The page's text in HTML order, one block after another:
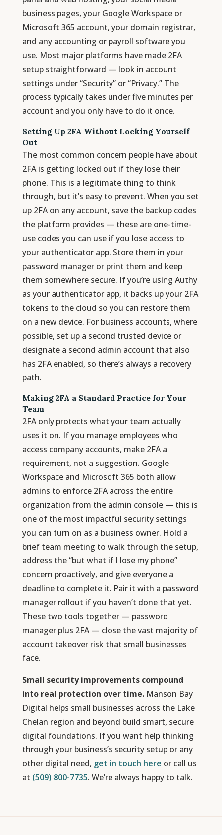
business pages, your Google Workspace or
Microsoft 365 account, your domain registrar,
and any accounting or payroll software you
use. Most major platforms have made 2FA
setup straightforward — look in account
settings under “Security” or “Privacy.” The
process typically takes under five minutes per
account and you only have to do it once.
Setting Up 2FA Without Locking Yourself
Out
The most common concern people have about
2FA is getting locked out if they lose their
phone. This is a legitimate thing to think
through, but it’s easy to prevent. When you set
up 2FA on any account, save the backup codes
the platform provides — these are one-time-
use codes you can use if you lose access to
your authenticator app. Store them in your
password manager or print them and keep
them somewhere secure. If you’re using Authy
as your authenticator app, it backs up your 2FA
tokens to the cloud so you can restore them
on a new device. For business accounts, where
possible, set up a second trusted device or
designate a second admin account that also
has 2FA enabled, so there’s always a recovery
path.
Making 2FA a Standard Practice for Your
Team
2FA only protects what your team actually
uses it on. If you manage employees who
access company accounts, make 2FA a
requirement, not a suggestion. Google
Workspace and Microsoft 365 both allow
admins to enforce 2FA across the entire
organization from the admin console — this is
one of the most impactful security settings
you can turn on as a business owner. Hold a
brief team meeting to walk through the setup,
address the “but what if I lose my phone”
concern proactively, and give everyone a
deadline to complete it. Pair it with a password
manager rollout if you haven’t done that yet.
These two tools together — password
manager plus 2FA — close the vast majority of
account takeover risk that small businesses
face.
Small security improvements compound
into real protection over time.Manson Bay
Digital helps small businesses across the Lake
Chelan region and beyond build smart, secure
digital foundations. If you want help thinking
through your business’s security setup or any
other digital need, get in touch here or call us
at (509) 800-7735. We’re always happy to talk.